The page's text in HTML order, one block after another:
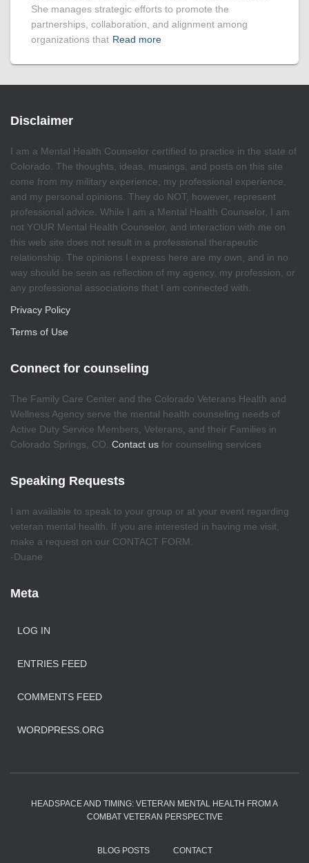
She manages strategic efforts to promote the
partnerships, collaboration, and alignment among
organizations that Read more
Disclaimer
I am a Mental Health Counselor certified to practice in the state of
Colorado. The thoughts, ideas, musings, and posts on this site
come from my military experience, my professional experience,
and my personal opinions. They do NOT, however, represent
professional advice. While I am a Mental Health Counselor, I am
not YOUR Mental Health Counselor, and interaction with me on
this web site does not result in a professional therapeutic
relationship. The opinions I express here are my own, and in no
way should be seen as reflection of my agency, my profession, or
any professional associations that I am connected with.
Privacy Policy
Terms of Use
Connect for counseling
The Family Care Center and the Colorado Veterans Health and
Wellness Agency serve the mental health counseling needs of
Active Duty Service Members, Veterans, and their Families in
Colorado Springs, CO. Contact us for counseling services
Speaking Requests
I am available to speak to your group or at your event regarding
veteran mental health. If you are interested in having me visit,
make a request on our CONTACT FORM.
-Duane
Meta
LOG IN
ENTRIES FEED
COMMENTS FEED
WORDPRESS.ORG
HEADSPACE AND TIMING: VETERAN MENTAL HEALTH FROM A
COMBAT VETERAN PERSPECTIVE
BLOG POSTS CONTACT